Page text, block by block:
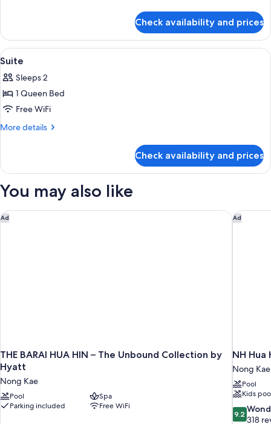
Twin
Room
Check availability and prices
View
all
photos
for
Suite
Desk, rollaway beds (surcharge), WiFi
3
Suite
Sleeps 2
1 Queen Bed
Free WiFi
More details
More
Check availability and prices
You may also like
Ad
THE BARAI HUA HIN – The Unbound Collection by
Hyatt
Nong Kae
Pool
Spa
Parking included
Free WiFi
THE BARAI HUA HIN – The Unbound Collection by Hyatt
Ad
NH Hua
Nong Kae
Pool
Kids
9.2
out
9.2
318
NH Hua